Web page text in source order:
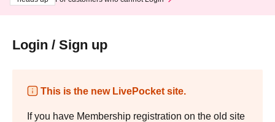
Login / Sign up
This is the new LivePocket site.
If you have Membership registration on the old site